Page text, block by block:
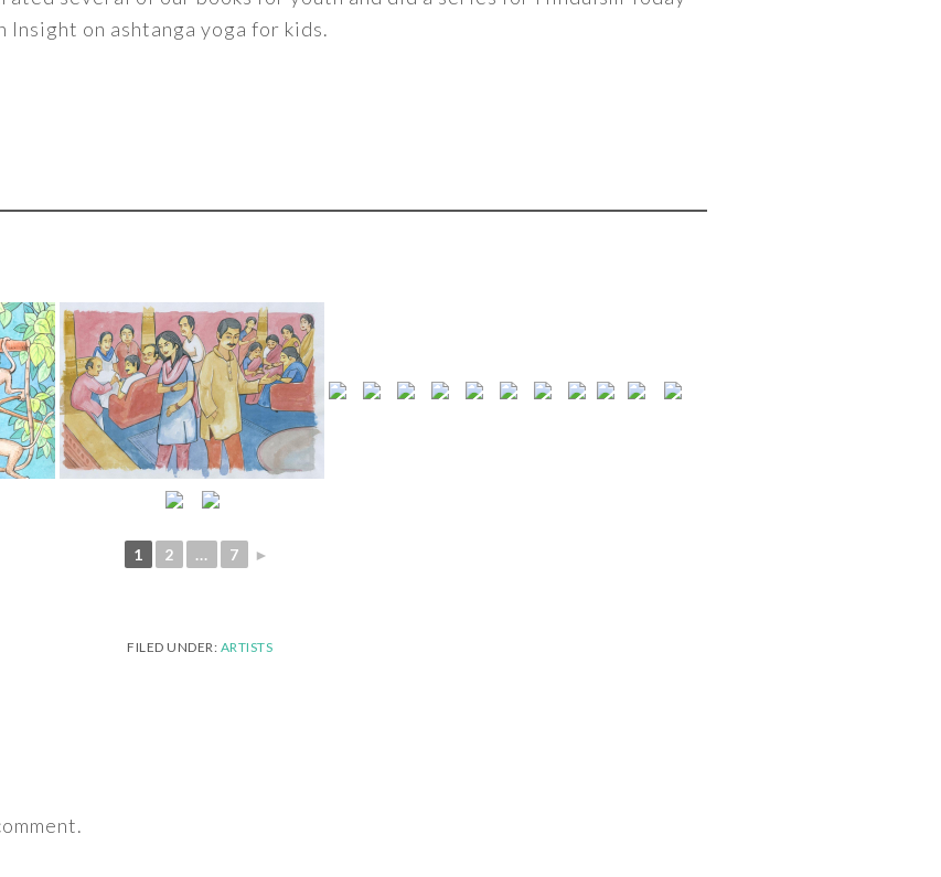
Insight on ashtanga yoga for kids.
1 2 ... 7 ►
FILED UNDER: ARTISTS